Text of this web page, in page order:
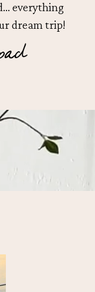
everything
dream trip!